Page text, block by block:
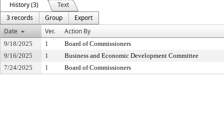
History (3)
Text
3 records
Group
Export
Date
Ver. Action By
9/18/2025 1
Board of Commissioners
9/16/2025
1
Business and Economic Development Committee
7/24/2025
1 Board of Commissioners